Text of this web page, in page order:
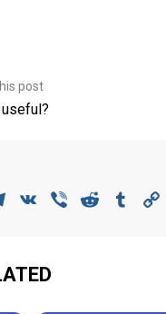
post
Telegram
VK Viber Reddit Tumblr